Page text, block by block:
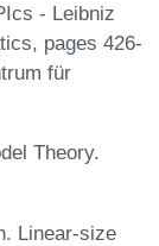
- Leibniz
pages 426-
für
Theory.
Linear-size